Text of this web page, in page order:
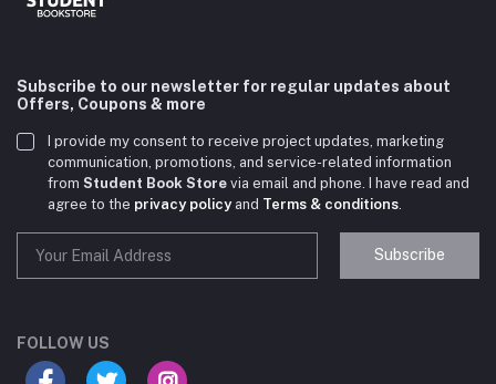
Subscribe to our newsletter for regular updates about
Offers, Coupons & more
I provide my consent to receive project updates, marketing
communication, promotions, and service-related information
from Student Book Store via email and phone. I have read and
agree to the privacy policyand Terms & conditions
Subscribe
FOLLOW US